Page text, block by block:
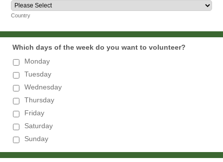
Country
Which days of the week do you want to volunteer?
Monday
Tuesday
Wednesday
Thursday
Friday
Saturday
Sunday